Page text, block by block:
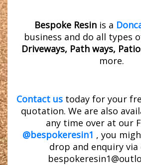
Bespoke Resin is a
business and do all types
Driveways, Path ways,
more.
Contact us today for your
quotation. We are also
any time over at our
@bespokeresin1 , you
drop and enquiry via